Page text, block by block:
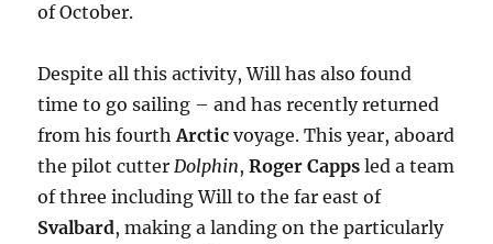
of October.
Despite all this activity, Will has also found
time to go sailing – and has recently returned
from his fourthArcticvoyage. This year, aboard
the pilot cutter Dolphin,Roger Cappsled a team
of three including Will to the far east of
Svalbard, making a landing on the particularly